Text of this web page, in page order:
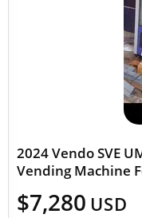
2024 Vendo SVE
Vending Machine
$7,280 USD